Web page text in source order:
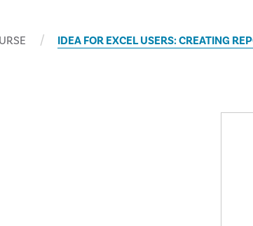
IDEA FOR EXCEL USERS: CREATING